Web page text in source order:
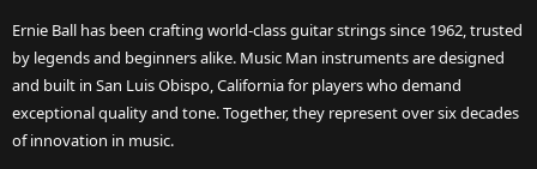
Ernie Ball has been crafting world-class guitar strings since 1962, trusted
by legends and beginners alike. Music Man instruments are designed
and built in San Luis Obispo, California for players who demand
exceptional quality and tone. Together, they represent over six decades
of innovation in music.